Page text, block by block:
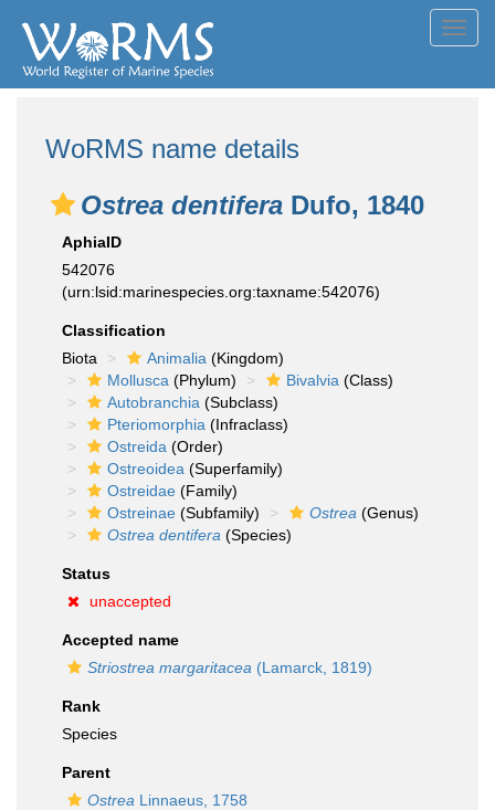
WoRMS name details
Ostrea dentifera Dufo, 1840
AphiaID
542076
(urn:lsid:marinespecies.org:taxname:542076)
Classification
Biota
Animalia (Kingdom)
Mollusca (Phylum) Bivalvia (Class)
Autobranchia (Subclass)
Pteriomorphia (Infraclass)
Ostreida (Order)
Ostreoidea (Superfamily)
Ostreidae (Family)
Ostreinae (Subfamily) Ostrea (Genus)
Ostrea dentifera (Species)
Status
unaccepted
Accepted name
Striostrea margaritacea (Lamarck, 1819)
Rank
Species
Parent
Ostrea Linnaeus, 1758